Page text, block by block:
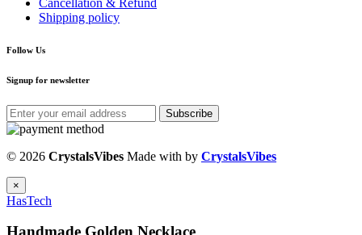
Shipping policy
Follow Us
Signup for newsletter
Subscribe
© 2026 CrystalsVibes Made with by CrystalsVibes
×
HasTech